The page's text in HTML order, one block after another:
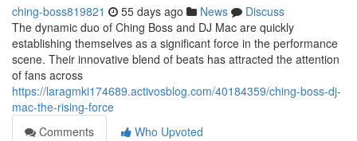
ching-boss819821 55 days ago News
Discuss
The dynamic duo of Ching Boss and DJ Mac are quickly
establishing themselves as a significant force in the performance
scene. Their innovative blend of beats has attracted the attention
of fans across
https://laragmki174689.activosblog.com/40184359/ching-boss-dj-
mac-the-rising-force
Comments
Who Upvoted